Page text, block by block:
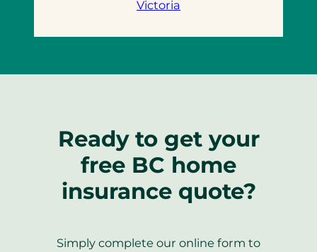
Victoria
Ready to get your
free BC home
insurance quote?
Simply complete our online form to